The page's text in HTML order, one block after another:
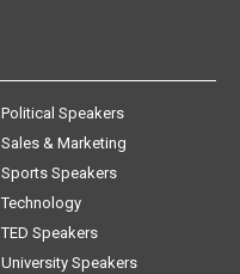
Political Speakers
Sales & Marketing
Sports Speakers
Technology
TED Speakers
University Speakers